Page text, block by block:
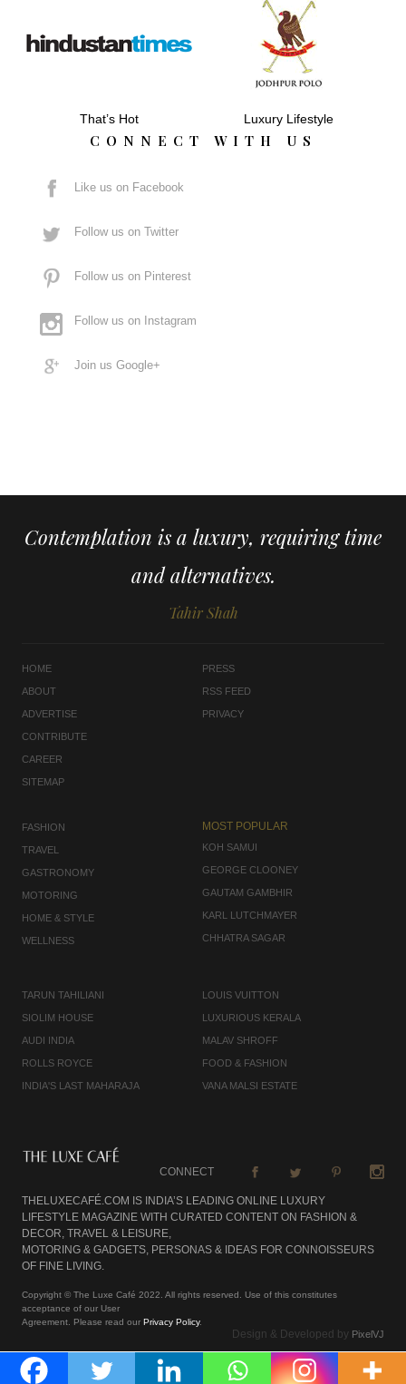
That’s Hot Luxury Lifestyle
CONNECT WITH US
Like us on Facebook
Follow us on Twitter
Follow us on Pinterest
Follow us on Instagram
Join us Google+
Contemplation is a luxury, requiring time
and alternatives.
Tahir Shah
HOME
ABOUT
ADVERTISE
CONTRIBUTE
CAREER
SITEMAP
PRESS
RSS FEED
PRIVACY
FASHION
TRAVEL
GASTRONOMY
MOTORING
HOME & STYLE
WELLNESS
MOST POPULAR
KOH SAMUI
GEORGE CLOONEY
GAUTAM GAMBHIR
KARL LUTCHMAYER
CHHATRA SAGAR
TARUN TAHILIANI
SIOLIM HOUSE
AUDI INDIA
ROLLS ROYCE
INDIA'S LAST MAHARAJA
LOUIS VUITTON
LUXURIOUS KERALA
MALAV SHROFF
FOOD & FASHION
VANA MALSI ESTATE
CONNECT
THELUXECAFÉ.COM IS INDIA’S LEADING ONLINE LUXURY
LIFESTYLE MAGAZINE WITH CURATED CONTENT ON FASHION &
DECOR, TRAVEL & LEISURE,
MOTORING & GADGETS, PERSONAS & IDEAS FOR CONNOISSEURS
OF FINE LIVING.
Copyright © The Luxe Café 2022. All rights reserved. Use of this constitutes
acceptance of our User
Agreement. Please read our Privacy Policy.
Design & Developed by PixelVJ